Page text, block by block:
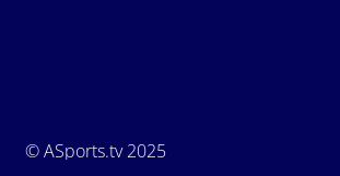
© ASports.tv 2025